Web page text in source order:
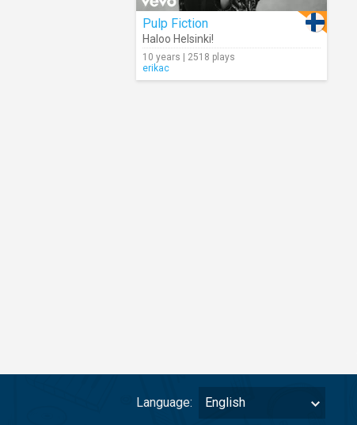
Pulp Fiction
Haloo Helsinki!
10 years | 2518 plays
erikac
Language: English